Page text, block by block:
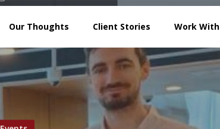
Our Thoughts Client Stories Work With